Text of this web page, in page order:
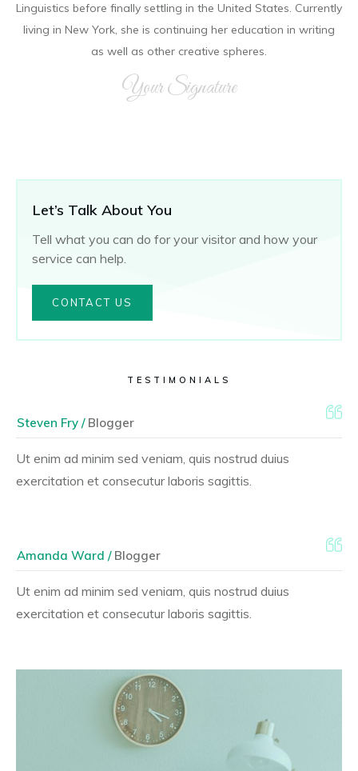
Linguistics before finally settling in the United States. Currently
living in New York, she is continuing her education in writing
as well as other creative spheres.
Your Signature
Let’s Talk About You
Tell what you can do for your visitor and how your
service can help.
CONTACT US
TESTIMONIALS
Steven Fry /Blogger
Ut enim ad minim sed veniam, quis nostrud duius
exercitation et consecutur laboris sagittis.
Amanda Ward /Blogger
Ut enim ad minim sed veniam, quis nostrud duius
exercitation et consecutur laboris sagittis.